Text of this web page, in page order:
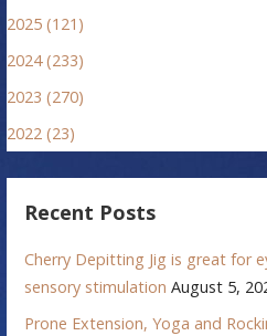
2025 (121)
2024 (233)
2023 (270)
2022 (23)
Recent Posts
Cherry Depitting Jig is great for
sensory stimulation August 5,
Prone Extension, Yoga and